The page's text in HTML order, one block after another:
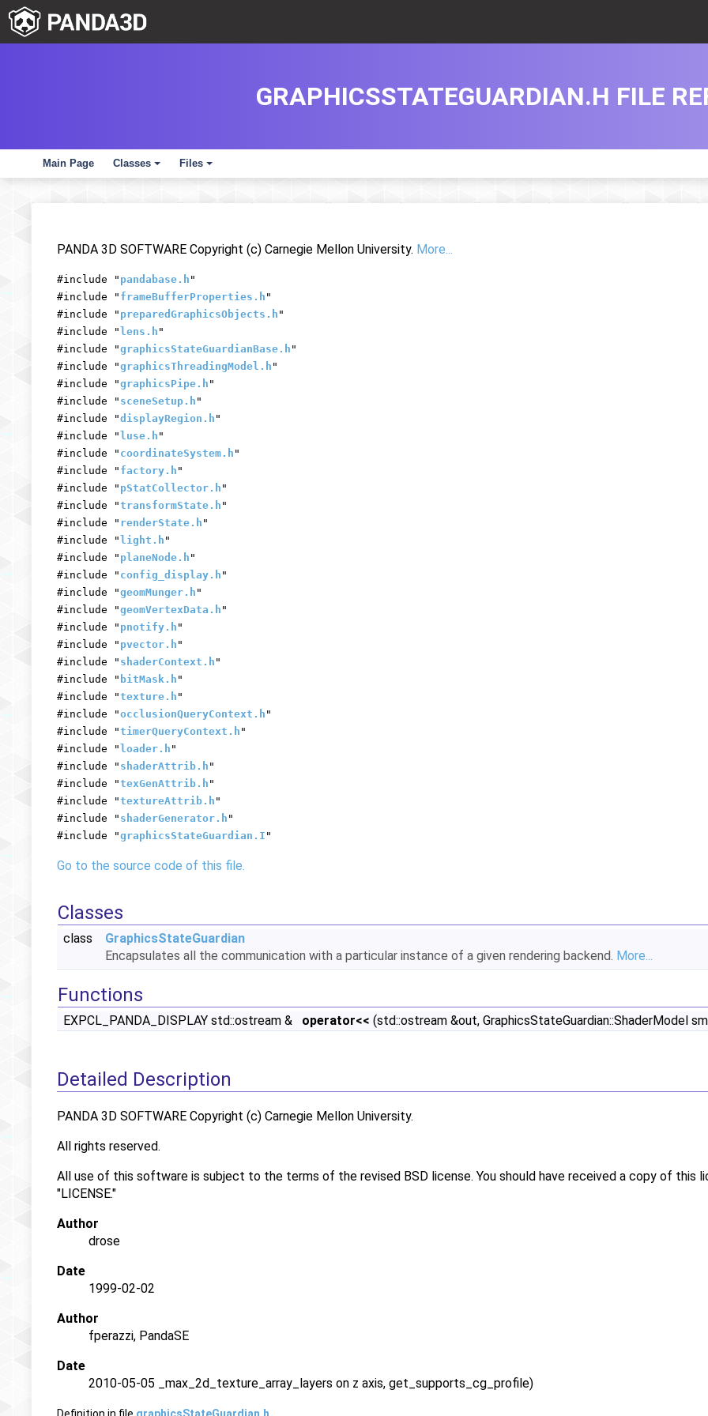
Main Page
+
Classes
+
Files
GRAPHICSSTATEGUARDIAN.H FILE
PANDA 3D SOFTWARE Copyright (c) Carnegie Mellon University. More...
#include " pandabase.h "
#include " frameBufferProperties.h "
#include " preparedGraphicsObjects.h "
#include " lens.h "
#include "graphicsStateGuardianBase.h "
#include "graphicsThreadingModel.h "
#include "graphicsPipe.h "
#include " sceneSetup.h "
#include "displayRegion.h "
#include " luse.h "
#include " coordinateSystem.h "
#include " factory.h "
#include " pStatCollector.h "
#include "transformState.h "
#include " renderState.h "
#include " light.h "
#include " planeNode.h "
#include " config_display.h "
#include "geomMunger.h "
#include "geomVertexData.h "
#include " pnotify.h "
#include " pvector.h "
#include " shaderContext.h "
#include " bitMask.h "
#include "texture.h "
#include "occlusionQueryContext.h "
#include "timerQueryContext.h "
#include " loader.h "
#include " shaderAttrib.h "
#include "texGenAttrib.h "
#include "textureAttrib.h "
#include " shaderGenerator.h "
#include "graphicsStateGuardian.I "
Go to the source code of this file.
Classes
class
GraphicsStateGuardian
Encapsulates all the communication with a particular instance of a given rendering backend. More...
Functions
EXPCL_PANDA_DISPLAY std::ostream & operator<< (std::ostream &out, GraphicsStateGuardian::ShaderModel
Detailed Description
PANDA 3D SOFTWARE Copyright (c) Carnegie Mellon University.
All rights reserved.
All use of this software is subject to the terms of the revised BSD license. You should have received a copy of this
"LICENSE."
Author
drose
Date
1999-02-02
Author
fperazzi, PandaSE
Date
2010-05-05 _max_2d_texture_array_layers on z axis, get_supports_cg_profile)